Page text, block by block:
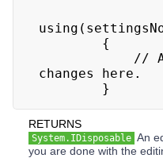
changes here.
        }
RETURNS
System.IDisposable An
you are done with the